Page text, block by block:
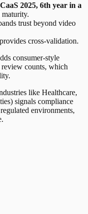
2025, 6th year in a
maturity.
trust beyond video
provides cross-validation.
consumer-style
review counts, which
like Healthcare,
signals compliance
environments,